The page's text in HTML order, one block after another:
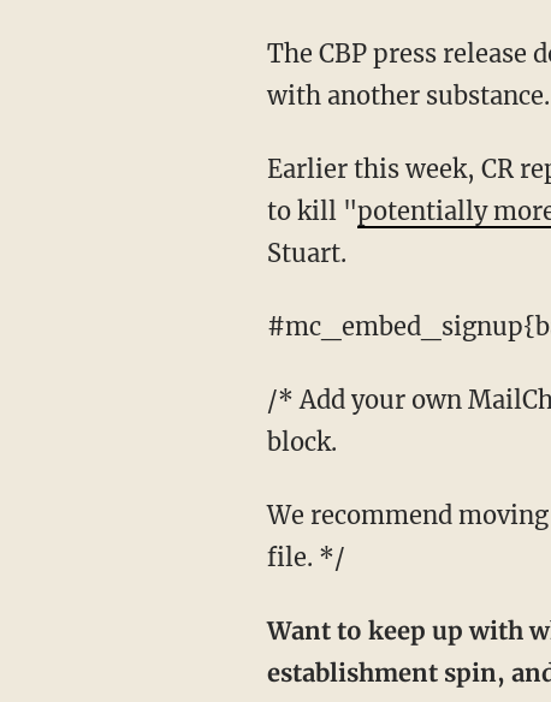
The CBP press release does not say what whether or not the pills were pure fentanyl or cut
with another substance.
Earlier this week, CR reported that an ICE bust in West Virginia had seized enough fentanyl
to kill "potentially
Stuart.
/* Add your own
block.
We recommend moving this block and the preceding CSS link to the HEAD of your HTML
file. */
Want to keep up with
establishment spin,